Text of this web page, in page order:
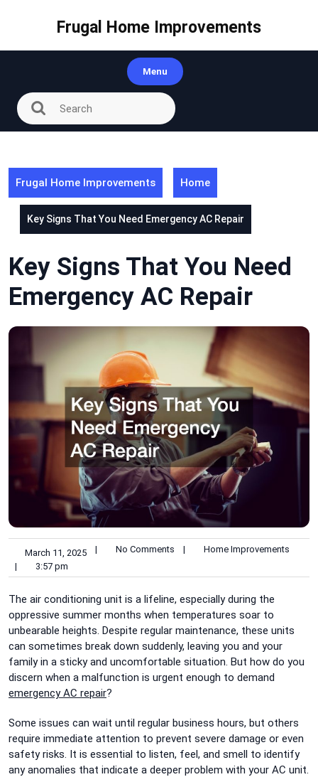
Frugal Home Improvements
Menu
Frugal Home Improvements Home
Key Signs That You Need Emergency AC Repair
Key Signs That You Need
Emergency AC Repair
March 11, 2025 | No Comments |
Home Improvements
|
3:57 pm
The air conditioning unit is a lifeline, especially during the
oppressive summer months when temperatures soar to
unbearable heights. Despite regular maintenance, these units
can sometimes break down suddenly, leaving you and your
family in a sticky and uncomfortable situation. But how do you
discern when a malfunction is urgent enough to demand
emergency AC repair?
Some issues can wait until regular business hours, but others
require immediate attention to prevent severe damage or even
safety risks. It is essential to listen, feel, and smell to identify
any anomalies that indicate a deeper problem with your AC unit.